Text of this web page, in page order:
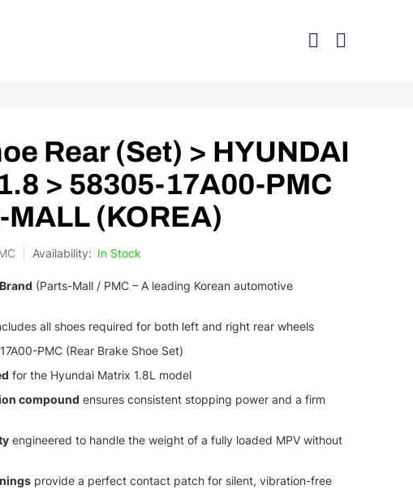
Rear (Set) > HYUNDAI
> 58305-17A00-PMC
MALL (KOREA)
In Stock
(Parts-Mall / PMC – A leading Korean automotive
all shoes required for both left and right rear wheels
PMC (Rear Brake Shoe Set)
for the Hyundai Matrix 1.8L model
compound ensures consistent stopping power and a firm
engineered to handle the weight of a fully loaded MPV without
provide a perfect contact patch for silent, vibration-free